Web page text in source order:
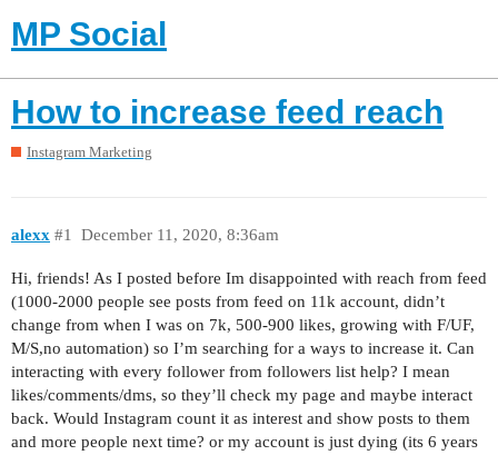
MP Social
How to increase feed reach
Instagram Marketing
alexx December 11, 2020, 8:36am
#1
Hi, friends! As I posted before Im disappointed with reach from feed
(1000-2000 people see posts from feed on 11k account, didn’t
change from when I was on 7k, 500-900 likes, growing with F/UF,
M/S,no automation) so I’m searching for a ways to increase it. Can
interacting with every follower from followers list help? I mean
likes/comments/dms, so they’ll check my page and maybe interact
back. Would Instagram count it as interest and show posts to them
and more people next time? or my account is just dying (its 6 years